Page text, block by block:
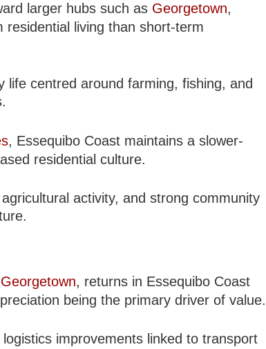
larger hubs such as Georgetown,
living than short-term
life centred around farming, fishing, and
, Essequibo Coast maintains a slower-
residential culture.
activity, and strong community
Georgetown, returns in Essequibo Coast
being the primary driver of value.
improvements linked to transport